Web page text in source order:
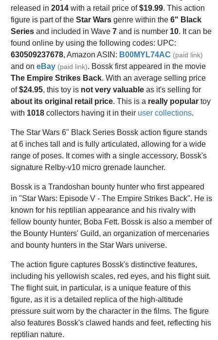
released in 2014 with a retail price of$19.99. This action
figure is part of the Star Wars genre within the 6" Black
Series and included in Wave 7 and is number 10. It can be
found online by using the following codes: UPC:
630509237678, Amazon ASIN: B00MYL74AC (paid link)
and on eBay (paid link). Bossk first appeared in the movie
The Empire Strikes Back. With an average selling price
of$24.95, this toy is not very valuable as it's selling for
about its original retail price. This is a really popular toy
with 1018 collectors having it in their user collections.
The Star Wars 6" Black Series Bossk action figure stands
at 6 inches tall and is fully articulated, allowing for a wide
range of poses. It comes with a single accessory, Bossk's
signature Relby-v10 micro grenade launcher.
Bossk is a Trandoshan bounty hunter who first appeared
in "Star Wars: Episode V - The Empire Strikes Back". He is
known for his reptilian appearance and his rivalry with
fellow bounty hunter, Boba Fett. Bossk is also a member of
the Bounty Hunters' Guild, an organization of mercenaries
and bounty hunters in the Star Wars universe.
The action figure captures Bossk's distinctive features,
including his yellowish scales, red eyes, and his flight suit.
The flight suit, in particular, is a unique feature of this
figure, as it is a detailed replica of the high-altitude
pressure suit worn by the character in the films. The figure
also features Bossk's clawed hands and feet, reflecting his
reptilian nature.